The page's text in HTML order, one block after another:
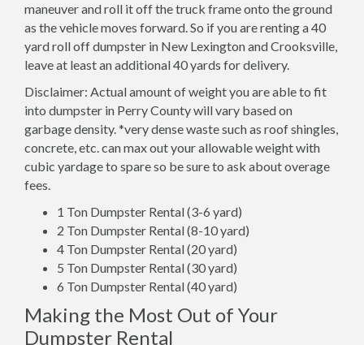
maneuver and roll it off the truck frame onto the ground
as the vehicle moves forward. So if you are renting a 40
yard roll off dumpster in New Lexington and Crooksville,
leave at least an additional 40 yards for delivery.
Disclaimer: Actual amount of weight you are able to fit
into dumpster in Perry County will vary based on
garbage density. *very dense waste such as roof shingles,
concrete, etc. can max out your allowable weight with
cubic yardage to spare so be sure to ask about overage
fees.
1 Ton Dumpster Rental (3-6 yard)
2 Ton Dumpster Rental (8-10 yard)
4 Ton Dumpster Rental (20 yard)
5 Ton Dumpster Rental (30 yard)
6 Ton Dumpster Rental (40 yard)
Making the Most Out of Your
Dumpster Rental